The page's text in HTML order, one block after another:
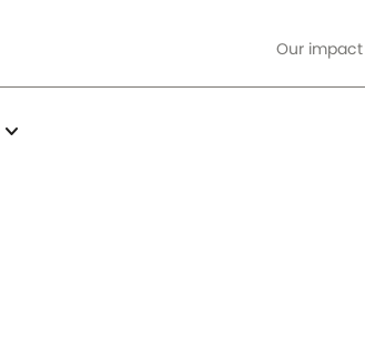
Our impact
expand_more